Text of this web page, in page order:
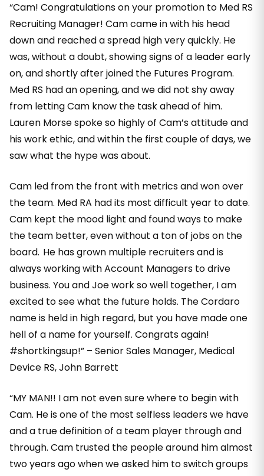
“Cam! Congratulations on your promotion to Med RS
Recruiting Manager! Cam came in with his head
down and reached a spread high very quickly. He
was, without a doubt, showing signs of a leader early
on, and shortly after joined the Futures Program.
Med RS had an opening, and we did not shy away
from letting Cam know the task ahead of him.
Lauren Morse spoke so highly of Cam’s attitude and
his work ethic, and within the first couple of days, we
saw what the hype was about.
Cam led from the front with metrics and won over
the team. Med RA had its most difficult year to date.
Cam kept the mood light and found ways to make
the team better, even without a ton of jobs on the
board. He has grown multiple recruiters and is
always working with Account Managers to drive
business. You and Joe work so well together, I am
excited to see what the future holds. The Cordaro
name is held in high regard, but you have made one
hell of a name for yourself. Congrats again!
#shortkingsup!” – Senior Sales Manager, Medical
Device RS, John Barrett
“MY MAN!! I am not even sure where to begin with
Cam. He is one of the most selfless leaders we have
and a true definition of a team player through and
through. Cam trusted the people around him almost
two years ago when we asked him to switch groups